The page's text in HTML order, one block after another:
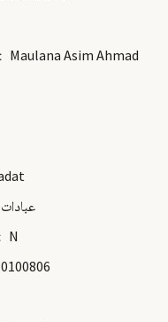
Maulana Asim Ahmad
عبادات
N
0100806